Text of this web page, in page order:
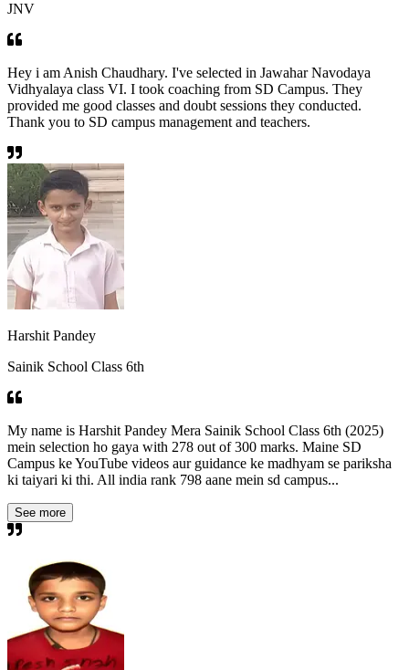
JNV
Hey i am Anish Chaudhary. I've selected in Jawahar Navodaya
Vidhyalaya class VI. I took coaching from SD Campus. They
provided me good classes and doubt sessions they conducted.
Thank you to SD campus management and teachers.
Harshit Pandey
Sainik School Class 6th
My name is Harshit Pandey Mera Sainik School Class 6th (2025)
mein selection ho gaya with 278 out of 300 marks. Maine SD
Campus ke YouTube videos aur guidance ke madhyam se pariksha
ki taiyari ki thi. All india rank 798 aane mein sd campus...
See more